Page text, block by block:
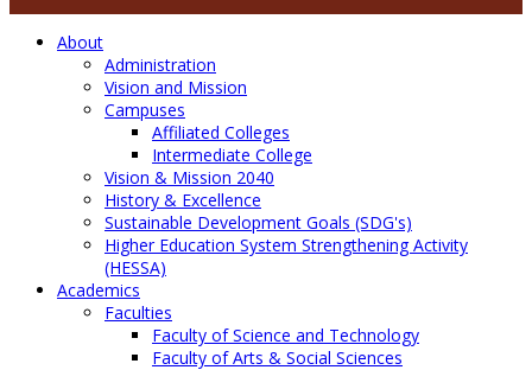
About
Administration
Vision and Mission
Campuses
Affiliated Colleges
Intermediate College
Vision & Mission 2040
History & Excellence
Sustainable Development Goals (SDG's)
Higher Education System Strengthening Activity
(HESSA)
Academics
Faculties
Faculty of Science and Technology
Faculty of Arts & Social Sciences